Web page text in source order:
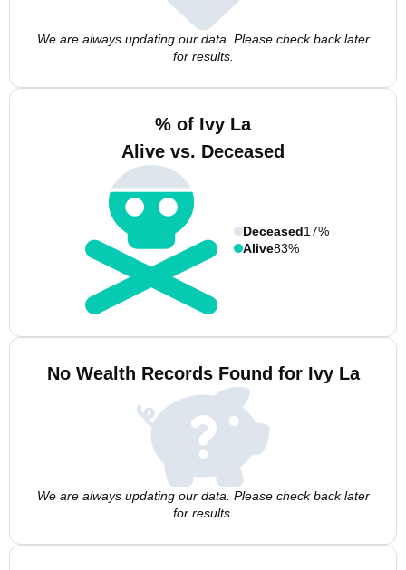
We are always updating our data. Please check back later
for results.
% of Ivy La
Alive vs. Deceased
Deceased17%
Alive83%
No Wealth Records Found for Ivy La
We are always updating our data. Please check back later
for results.